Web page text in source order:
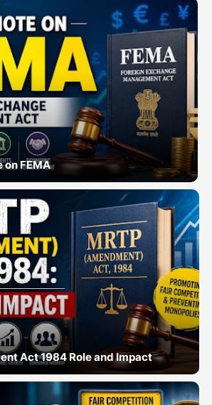
on FEMA
Act 1984 Role and Impact